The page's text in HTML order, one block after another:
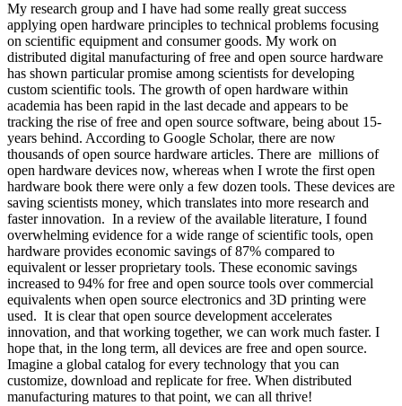
My research group and I have had some really great success
applying open hardware principles to technical problems focusing
on scientific equipment and consumer goods. My work on
distributed digital manufacturing of free and open source hardware
has shown particular promise among scientists for developing
custom scientific tools. The growth of open hardware within
academia has been rapid in the last decade and appears to be
tracking the rise of free and open source software, being about 15-
years behind. According to Google Scholar, there are now
thousands of open source hardware articles. There are millions of
open hardware devices now, whereas when I wrote the first open
hardware book there were only a few dozen tools. These devices are
saving scientists money, which translates into more research and
faster innovation. In a review of the available literature, I found
overwhelming evidence for a wide range of scientific tools, open
hardware provides economic savings of 87% compared to
equivalent or lesser proprietary tools. These economic savings
increased to 94% for free and open source tools over commercial
equivalents when open source electronics and 3D printing were
used. It is clear that open source development accelerates
innovation, and that working together, we can work much faster. I
hope that, in the long term, all devices are free and open source.
Imagine a global catalog for every technology that you can
customize, download and replicate for free. When distributed
manufacturing matures to that point, we can all thrive!